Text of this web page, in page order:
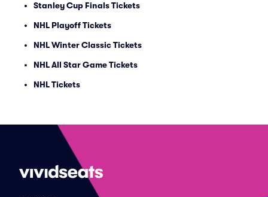
Stanley Cup Finals Tickets
NHL Playoff Tickets
NHL Winter Classic Tickets
NHL All Star Game Tickets
NHL Tickets